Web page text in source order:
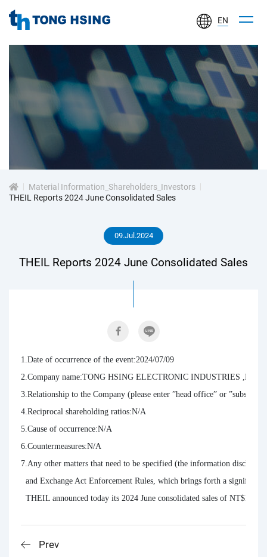
HSING
ELECTRONIC
IND.,
LTD.
EN
投
人
專
區
Material Information_Shareholders_Investors
THEIL Reports 2024 June Consolidated Sales
09.Jul.2024
THEIL Reports 2024 June Consolidated Sales
1.Date of occurrence of the event:2024/07/09
2.Company name:TONG HSING ELECTRONIC INDUSTRIES ,LTD.
3.Relationship to the Company (please enter ”head office” or
4.Reciprocal shareholding ratios:N/A
5.Cause of occurrence:N/A
6.Countermeasures:N/A
7.Any other matters that need to be specified (the information
and Exchange Act Enforcement Rules, which brings forth a significant
THEIL announced today its 2024 June consolidated sales of
Prev